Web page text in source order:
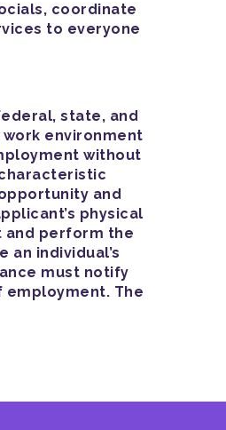
coordinate
to everyone
state, and
environment
without
and
physical
and perform the
individual’s
must notify
employment. The